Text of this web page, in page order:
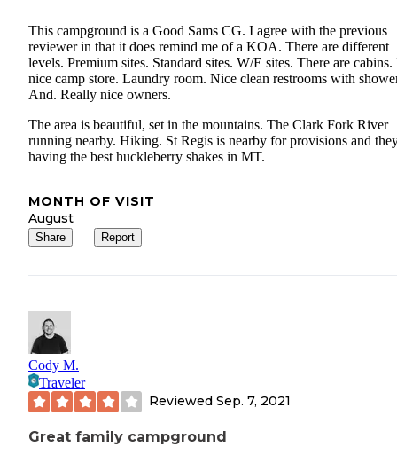
This campground is a Good Sams CG. I agree with the previous
reviewer in that it does remind me of a KOA. There are different
levels. Premium sites. Standard sites. W/E sites. There are cabins.
nice camp store. Laundry room. Nice clean restrooms with
And. Really nice owners.
The area is beautiful, set in the mountains. The Clark Fork River
running nearby. Hiking. St Regis is nearby for provisions and
having the best huckleberry shakes in MT.
MONTH OF VISIT
August
Share Report
Cody M.
Traveler
Reviewed Sep. 7, 2021
Great family campground